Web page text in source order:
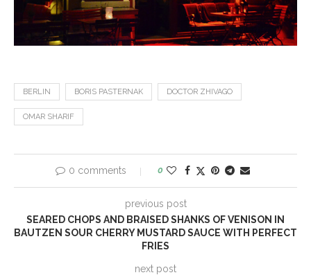
BERLIN BORIS PASTERNAK DOCTOR ZHIVAGO
OMAR SHARIF
0 comments 0
previous post
SEARED CHOPS AND BRAISED SHANKS OF VENISON IN
BAUTZEN SOUR CHERRY MUSTARD SAUCE WITH PERFECT
FRIES
next post